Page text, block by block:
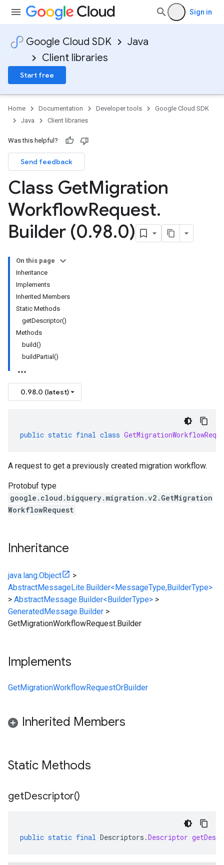
Sign in
Google Cloud SDK
Java
Client libraries
Start free
Home Documentation Developer tools
Google Cloud SDK
Java
Client libraries
Was this helpful?
Send feedback
Class GetMigration
WorkflowRequest.
Builder (0.98.0)
On this page
Inheritance
Implements
Inherited Members
Static Methods
getDescriptor()
Methods
build()
buildPartial()
0.98.0 (latest)
public static final class
A request to get a previously created migration workflow.
Protobuf type
google.cloud.bigquery.migration.v2.GetMigration
WorkflowRequest
Inheritance
java.lang.Object
>
AbstractMessageLite.Builder<MessageType,BuilderType>
> AbstractMessage.Builder<BuilderType> >
GeneratedMessage.Builder >
GetMigrationWorkflowRequest.Builder
Implements
GetMigrationWorkflowRequestOrBuilder
Inherited Members
Static Methods
getDescriptor()
public static final Descriptors .Descriptor